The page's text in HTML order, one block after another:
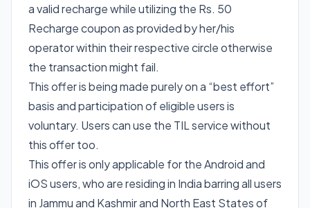
a valid recharge while utilizing the Rs. 50
Recharge coupon as provided by her/his
operator within their respective circle otherwise
the transaction might fail.
This offer is being made purely on a “best effort”
basis and participation of eligible users is
voluntary. Users can use the TIL service without
this offer too.
This offer is only applicable for the Android and
iOS users, who are residing in India barring all users
in Jammu and Kashmir and North East States of